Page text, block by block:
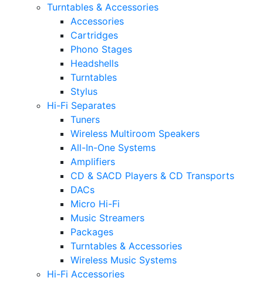
Turntables & Accessories
Accessories
Cartridges
Phono Stages
Headshells
Turntables
Stylus
Hi-Fi Separates
Tuners
Wireless Multiroom Speakers
All-In-One Systems
Amplifiers
CD & SACD Players & CD Transports
DACs
Micro Hi-Fi
Music Streamers
Packages
Turntables & Accessories
Wireless Music Systems
Hi-Fi Accessories